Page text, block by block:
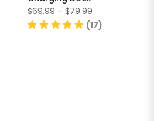
$69.99 – $79.99
(17)